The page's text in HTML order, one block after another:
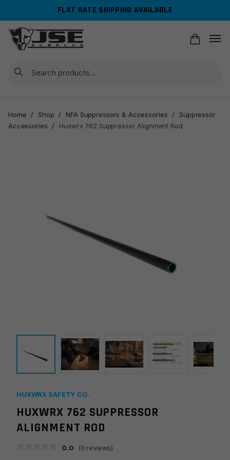
navigation
content
FLAT RATE SHIPPING AVAILABLE
Search
Home / Shop / NFA Suppressors & Accessories /
Suppressor
Accessories
/ Huxwrx 762 Suppressor Alignment Rod
HUXWRX SAFETY CO.
HUXWRX 762 SUPPRESSOR
ALIGNMENT ROD
0.0 (0 reviews)